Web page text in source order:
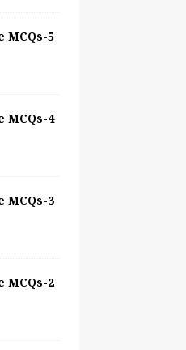
MCQs-5
MCQs-4
MCQs-3
MCQs-2